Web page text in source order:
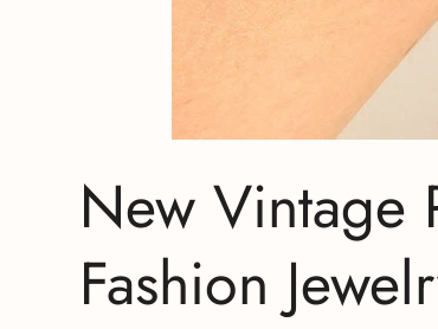
New Vintage
Fashion